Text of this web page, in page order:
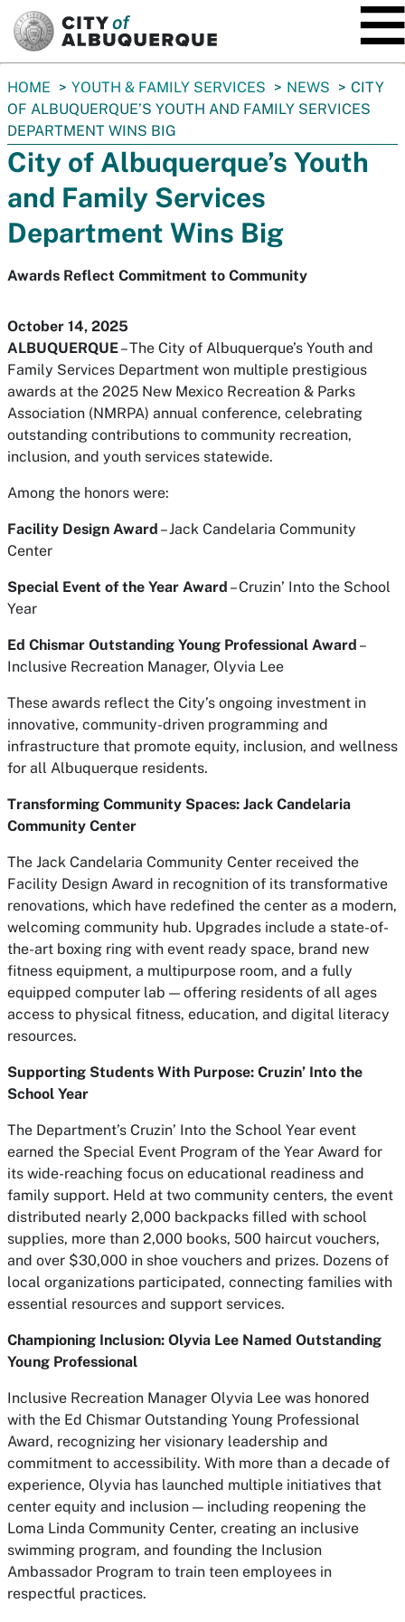
You
are
here:
HOME YOUTH & FAMILY SERVICES NEWS
CITY
OF ALBUQUERQUE’S YOUTH AND FAMILY SERVICES
DEPARTMENT WINS BIG
City of Albuquerque’s Youth
and Family Services
Department Wins Big
Awards Reflect Commitment to Community
October 14, 2025
ALBUQUERQUE– The City of Albuquerque’s Youth and
Family Services Department won multiple prestigious
awards at the 2025 New Mexico Recreation & Parks
Association (NMRPA) annual conference, celebrating
outstanding contributions to community recreation,
inclusion, and youth services statewide.
Among the honors were:
Facility Design Award – Jack Candelaria Community
Center
Special Event of the Year Award –Cruzin’ Into the School
Year
Ed Chismar Outstanding Young Professional Award –
Inclusive Recreation Manager, Olyvia Lee
These awards reflect the City’s ongoing investment in
innovative, community-driven programming and
infrastructure that promote equity, inclusion, and wellness
for all Albuquerque residents.
Transforming Community Spaces: Jack Candelaria
Community Center
The Jack Candelaria Community Center received the
Facility Design Award in recognition of its transformative
renovations, which have redefined the center as a modern,
welcoming community hub. Upgrades include a state-of-
the-art boxing ring with event ready space, brand new
fitness equipment, a multipurpose room, and a fully
equipped computer lab — offering residents of all ages
access to physical fitness, education, and digital literacy
resources.
Supporting Students With Purpose: Cruzin’ Into the
School Year
The Department’s Cruzin’ Into the School Year event
earned the Special Event Program of the Year Award for
its wide-reaching focus on educational readiness and
family support. Held at two community centers, the event
distributed nearly 2,000 backpacks filled with school
supplies, more than 2,000 books, 500 haircut vouchers,
and over $30,000 in shoe vouchers and prizes. Dozens of
local organizations participated, connecting families with
essential resources and support services.
Championing Inclusion: Olyvia Lee Named Outstanding
Young Professional
Inclusive Recreation Manager Olyvia Lee was honored
with the Ed Chismar Outstanding Young Professional
Award, recognizing her visionary leadership and
commitment to accessibility. With more than a decade of
experience, Olyvia has launched multiple initiatives that
center equity and inclusion — including reopening the
Loma Linda Community Center, creating an inclusive
swimming program, and founding the Inclusion
Ambassador Program to train teen employees in
respectful practices.